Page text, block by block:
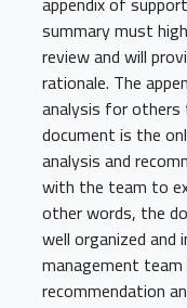
summary must
review and will
rationale. The
analysis for
document is the
analysis and
with the team to
other words, the
well organized
management
recommendation